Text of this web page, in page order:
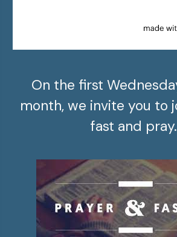
On the first
month, we invite you to
fast and pray.